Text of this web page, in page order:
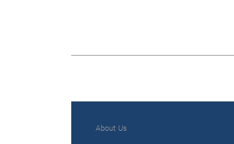
About Us